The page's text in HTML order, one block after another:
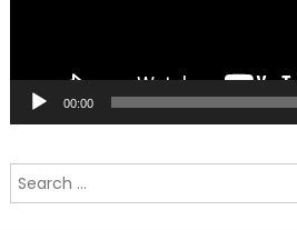
00:00
Search
for: